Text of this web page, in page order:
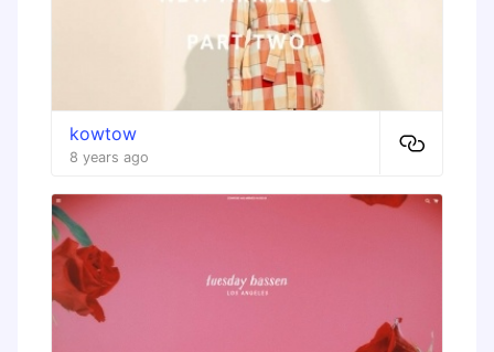
kowtow
8 years ago